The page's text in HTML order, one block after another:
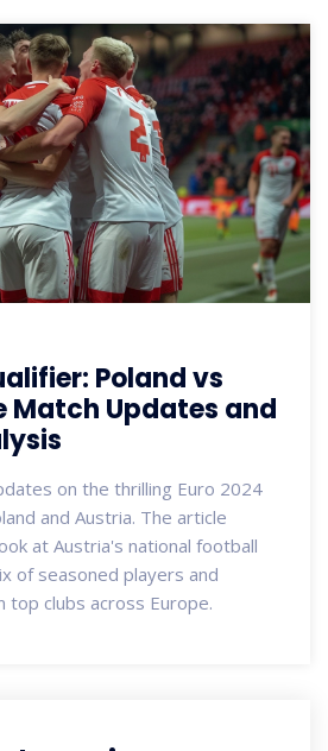
Poland vs
Match Updates and
on the thrilling Euro 2024
and Austria. The article
at Austria's national football
of seasoned players and
clubs across Europe.